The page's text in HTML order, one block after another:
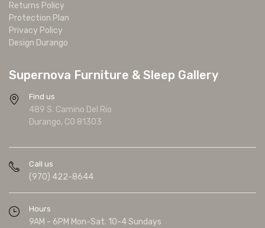
Returns Policy
Protection Plan
Privacy Policy
Design Durango
Supernova Furniture & Sleep Gallery
Find us
489 S. Camino Del Rio
Durango, CO 81303
Call us
(970) 422-8644
Hours
9AM - 6PM Mon-Sat. 10-4 Sundays